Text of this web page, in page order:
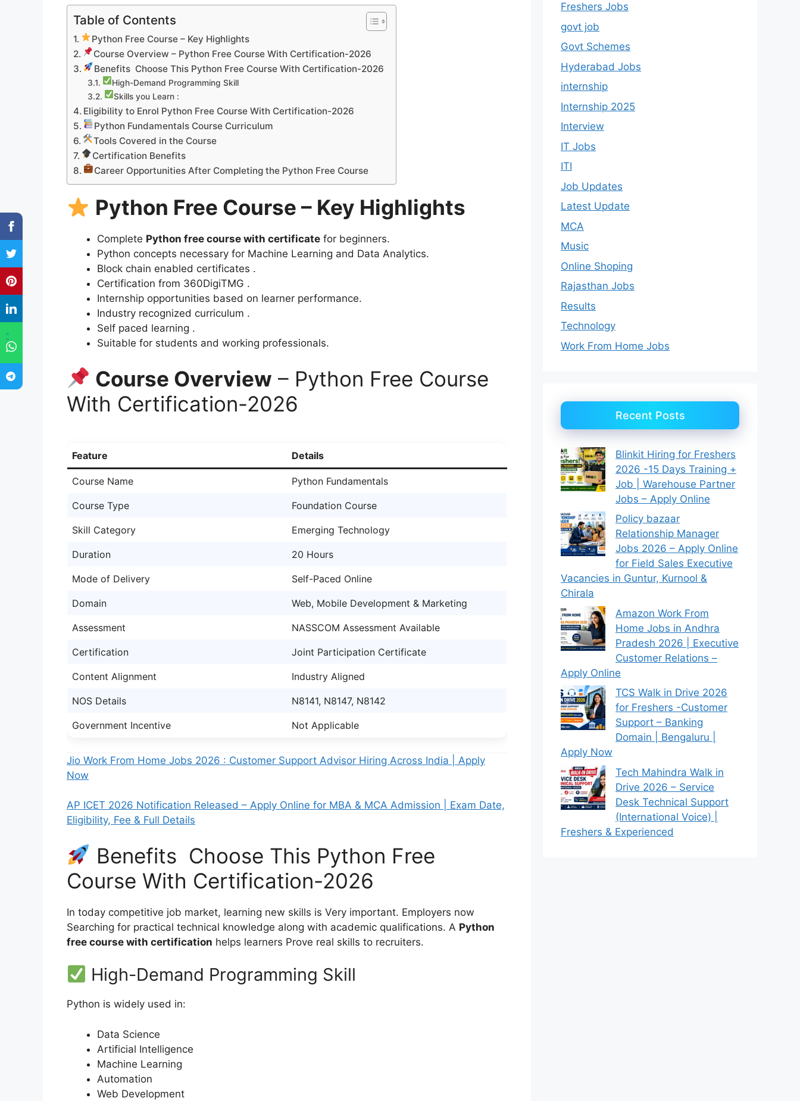
"
Table of Contents
Python Free Course – Key Highlights
Course Overview – Python Free Course With Certification-2026
Benefits Choose This Python Free Course With Certification-2026
High-Demand Programming Skill
Skills you Learn :
Eligibility to Enrol Python Free Course With Certification-2026
Python Fundamentals Course Curriculum
Tools Covered in the Course
Certification Benefits
Career Opportunities After Completing the Python Free Course
Python Free Course – Key Highlights
Complete Python free course with certificate for beginners.
Python concepts necessary for Machine Learning and Data Analytics.
Block chain enabled certificates .
Certification from 360DigiTMG .
Internship opportunities based on learner performance.
Industry recognized curriculum .
Self paced learning .
Suitable for students and working professionals.
Course Overview – Python Free Course
With Certification-2026
Feature Details
Course Name Python Fundamentals
Course Type Foundation Course
Skill Category Emerging Technology
Duration 20 Hours
Mode of Delivery Self-Paced Online
Domain Web, Mobile Development & Marketing
Assessment NASSCOM Assessment Available
Certification Joint Participation Certificate
Content Alignment Industry Aligned
NOS Details N8141, N8147, N8142
Government Incentive Not Applicable
Jio Work From Home Jobs 2026 : Customer Support Advisor Hiring Across India | Apply
Now
AP ICET 2026 Notification Released – Apply Online for MBA & MCA Admission | Exam Date,
Eligibility, Fee & Full Details
Benefits Choose This Python Free
Course With Certification-2026
In today competitive job market, learning new skills is Very important. Employers now
Searching for practical technical knowledge along with academic qualifications. A Python
free course with certification helps learners Prove real skills to recruiters.
High-Demand Programming Skill
Python is widely used in:
Data Science
Artificial Intelligence
Machine Learning
Automation
Web Development
Freshers Jobs
govt job
Govt Schemes
Hyderabad Jobs
internship
Internship 2025
Interview
IT Jobs
ITI
Job Updates
Latest Update
MCA
Music
Online Shoping
Rajasthan Jobs
Results
Technology
Work From Home Jobs
Recent Posts
Blinkit Hiring for Freshers
2026 -15 Days Training +
Job | Warehouse Partner
Jobs – Apply Online
Policy bazaar
Relationship Manager
Jobs 2026 – Apply Online
for Field Sales Executive
Vacancies in Guntur, Kurnool &
Chirala
Amazon Work From
Home Jobs in Andhra
Pradesh 2026 | Executive
Customer Relations –
Apply Online
TCS Walk in Drive 2026
for Freshers -Customer
Support – Banking
Domain | Bengaluru |
Apply Now
Tech Mahindra Walk in
Drive 2026 – Service
Desk Technical Support
(International Voice) |
Freshers & Experienced